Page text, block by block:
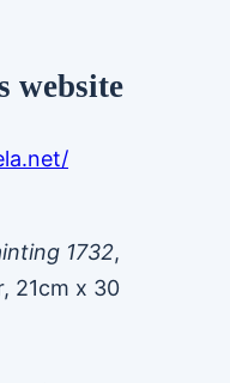
website
1732,
21cm x 30